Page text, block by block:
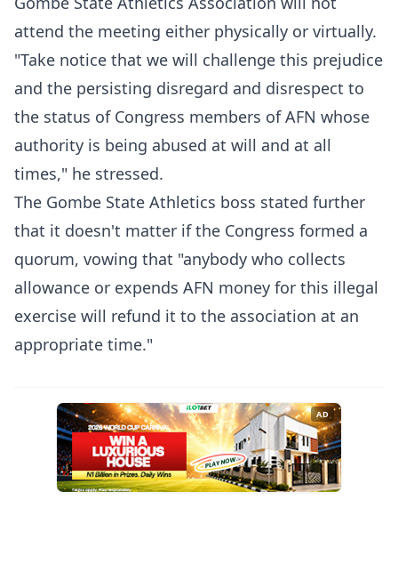
attend the meeting either physically or virtually.
"Take notice that we will challenge this prejudice
and the persisting disregard and disrespect to
the status of Congress members of AFN whose
authority is being abused at will and at all
times," he stressed.
The Gombe State Athletics boss stated further
that it doesn't matter if the Congress formed a
quorum, vowing that "anybody who collects
allowance or expends AFN money for this illegal
exercise will refund it to the association at an
appropriate time."
AD